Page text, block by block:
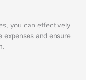
you can effectively
expenses and ensure